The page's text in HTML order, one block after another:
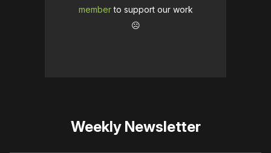
memberto support our work
☹️
Weekly Newsletter